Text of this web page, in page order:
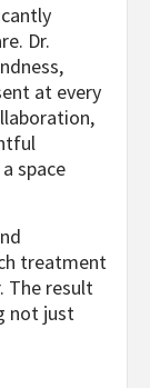
Dr.
at every
space
treatment
The result
not just